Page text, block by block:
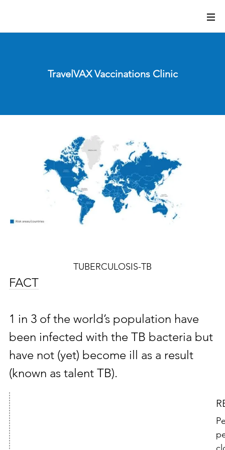
TravelVAX Vaccinations Clinic
TUBERCULOSIS-TB
FACT
1 in 3 of the world’s population have
been infected with the TB bacteria but
have not (yet) become ill as a result
(known as talent TB).